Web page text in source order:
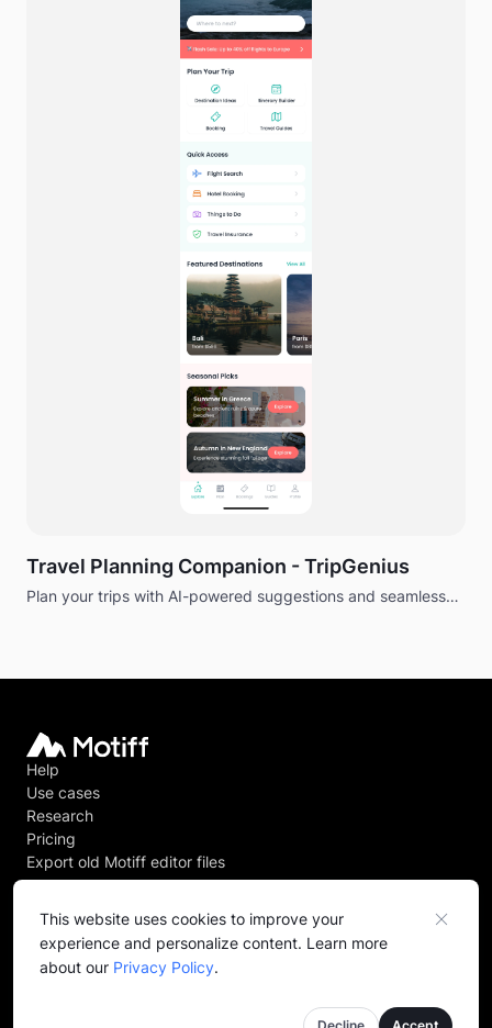
Travel Planning Companion - TripGenius
Plan your trips with AI-powered suggestions and seamless
Help
Use cases
Research
Pricing
Export old Motiff editor files
2026 Motiff PTE. LTD. All rights reserved.
This website uses cookies to improve your
experience and personalize content. Learn more
about our Privacy Policy.